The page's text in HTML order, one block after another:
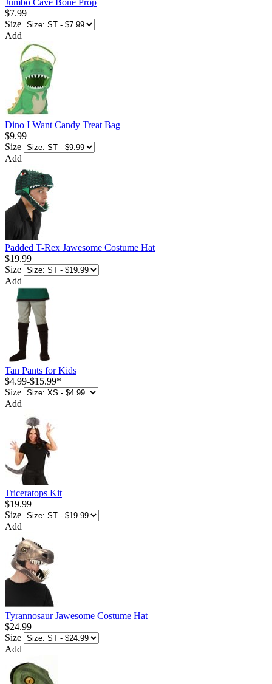
Jumbo Cave Bone Prop
$7.99
Size
Add
Dino I Want Candy Treat Bag
$9.99
Size
Add
Padded T-Rex Jawesome Costume Hat
$19.99
Size
Add
Tan Pants for Kids
$4.99-$15.99*
Size
Add
Triceratops Kit
$19.99
Size
Add
Tyrannosaur Jawesome Costume Hat
$24.99
Size
Add